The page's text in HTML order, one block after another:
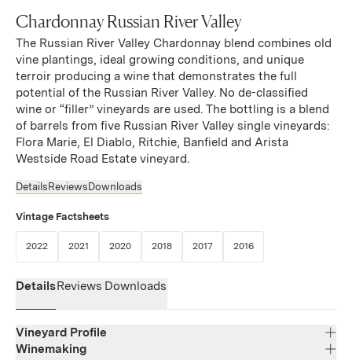
Chardonnay Russian River Valley
The Russian River Valley Chardonnay blend combines old
vine plantings, ideal growing conditions, and unique
terroir producing a wine that demonstrates the full
potential of the Russian River Valley. No de-classified
wine or “filler” vineyards are used. The bottling is a blend
of barrels from five Russian River Valley single vineyards:
Flora Marie, El Diablo, Ritchie, Banfield and Arista
Westside Road Estate vineyard.
Details Reviews Downloads
Vintage Factsheets
2022(Link opens in new window)
2021(Link opens in new window)
2020(Link opens in new window)
2018(Link opens in new window)
2017(Link opens in new window)
2016(Link opens in new
DetailsReviews Downloads
Vineyard Profile
Winemaking